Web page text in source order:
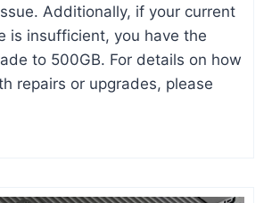
Additionally, if your current
is insufficient, you have the
to 500GB. For details on how
repairs or upgrades, please